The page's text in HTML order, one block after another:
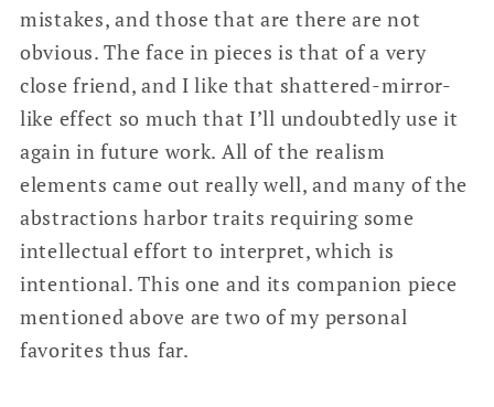
mistakes, and those that are there are not
obvious. The face in pieces is that of a very
close friend, and I like that shattered-mirror-
like effect so much that I’ll undoubtedly use it
again in future work. All of the realism
elements came out really well, and many of the
abstractions harbor traits requiring some
intellectual effort to interpret, which is
intentional. This one and its companion piece
mentioned above are two of my personal
favorites thus far.